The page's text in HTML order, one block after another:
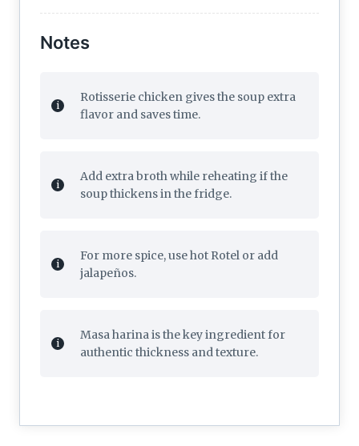
Notes
Rotisserie chicken gives the soup extra
flavor and saves time.
Add extra broth while reheating if the
soup thickens in the fridge.
For more spice, use hot Rotel or add
jalapeños.
Masa harina is the key ingredient for
authentic thickness and texture.